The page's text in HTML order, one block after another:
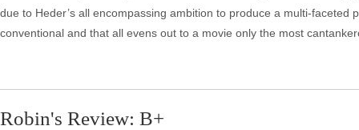
due to Heder’s all encompassing ambition to produce a multi-
conventional and that all evens out to a movie only the most
Robin's Review: B+